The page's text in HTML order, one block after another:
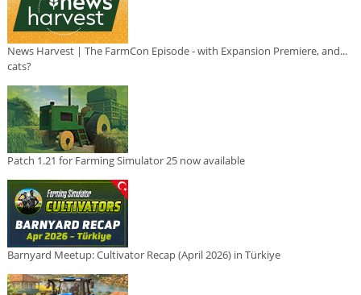
News Harvest | The FarmCon Episode - with Expansion Premiere, and...
cats?
Patch 1.21 for Farming Simulator 25 now available
Barnyard Meetup: Cultivator Recap (April 2026) in Türkiye